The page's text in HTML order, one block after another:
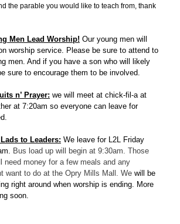
the parable you would like to teach from, thank
Men Lead Worship! Our young men will
worship service. Please be sure to attend to
men. And if you have a son who will likely
sure to encourage them to be involved.
n’ Prayer: we will meet at chick-fil-a at
at 7:20am so everyone can leave for
to Leaders: We leave for L2L Friday
Bus load up will begin at 9:30am. Those
need money for a few meals and any
want to do at the Opry Mills Mall. We will be
right around when worship is ending. More
soon.